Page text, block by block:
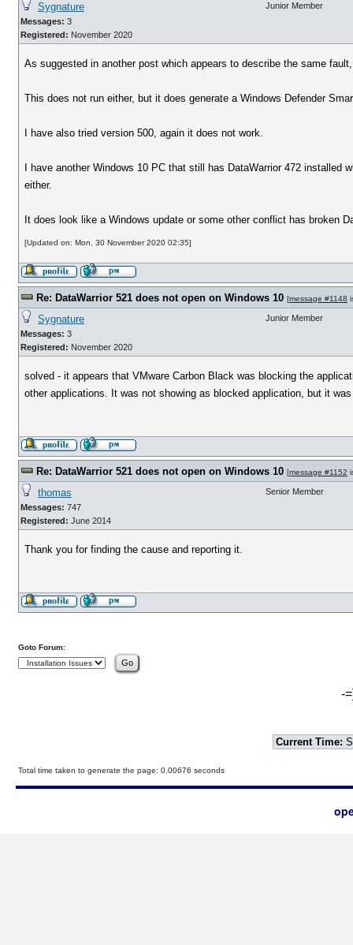
Sygnature
Messages: 3
Registered: November 2020
Junior Member
As suggested in another post which appears to describe the same
This does not run either, but it does generate a Windows Defender
I have also tried version 500, again it does not work.
I have another Windows 10 PC that still has DataWarrior 472
either.
It does look like a Windows update or some other conflict has broken
[Updated on: Mon, 30 November 2020 02:35]
Re: DataWarrior 521 does not open on Windows 10 [message #1148
Sygnature
Messages: 3
Registered: November 2020
Junior Member
solved - it appears that VMware Carbon Black was blocking the
other applications. It was not showing as blocked application, but it
Re: DataWarrior 521 does not open on Windows 10 [message #1152
thomas
Messages: 747
Registered: June 2014
Senior Member
Thank you for finding the cause and reporting it.
Goto Forum:
-
Current Time:
Total time taken to generate the page: 0.00676 seconds